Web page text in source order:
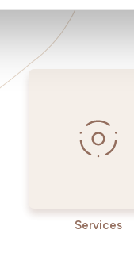
Services